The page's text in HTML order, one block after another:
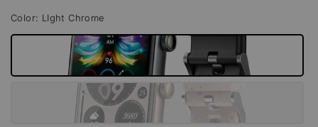
Color: LIght Chrome